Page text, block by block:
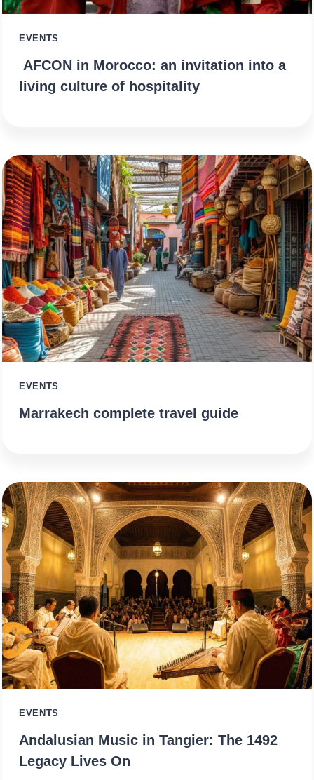
EVENTS
AFCON in Morocco: an invitation into a
living culture of hospitality
EVENTS
Marrakech complete travel guide
EVENTS
Andalusian Music in Tangier: The 1492
Legacy Lives On